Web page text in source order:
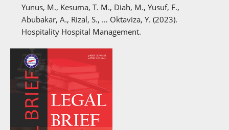
Yunus, M., Kesuma, T. M., Diah, M., Yusuf, F.,
Abubakar, A., Rizal, S., … Oktaviza, Y. (2023).
Hospitality Hospital Management.